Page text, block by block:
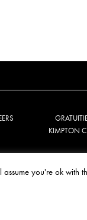
KIMPTON
you're ok